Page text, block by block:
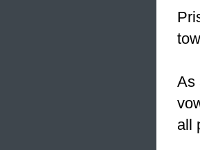
As
all